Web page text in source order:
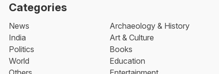
Categories
News
India
Politics
World
Archaeology & History
Art & Culture
Books
Education